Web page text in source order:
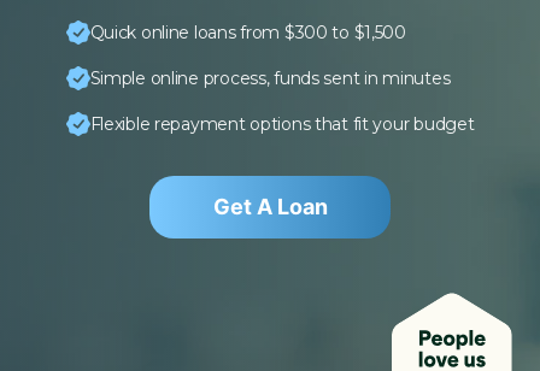
Quick online loans from $300 to $1,500
Simple online process, funds sent in minutes
Flexible repayment options that fit your budget
Get A Loan